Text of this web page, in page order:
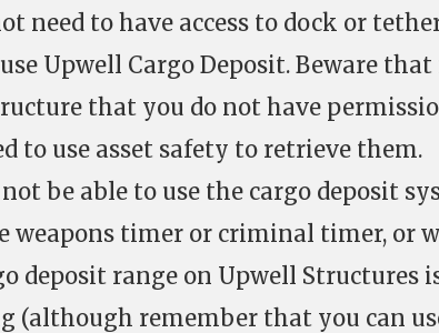
need to have access to dock or
Upwell Cargo Deposit. Beware
that you do not have
to use asset safety to retrieve them.
be able to use the cargo deposit
weapons timer or criminal timer, or
deposit range on Upwell Structures
(although remember that you can